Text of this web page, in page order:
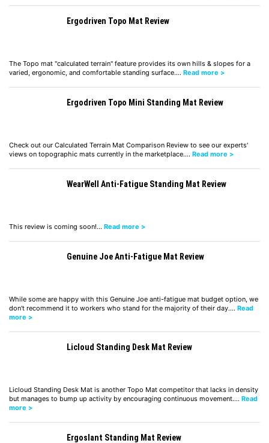
Ergodriven Topo Mat Review
The Topo mat "calculated terrain" feature provides its own hills & slopes for a
varied, ergonomic, and comfortable standing surface.… Read more >
Ergodriven Topo Mini Standing Mat Review
Check out our Calculated Terrain Mat Comparison Review to see our experts'
views on topographic mats currently in the marketplace.… Read more >
WearWell Anti-Fatigue Standing Mat Review
This review is coming soon!… Read more >
Genuine Joe Anti-Fatigue Mat Review
While some are happy with this Genuine Joe anti-fatigue mat budget option, we
don't recommend it to workers who stand for the majority of their day.… Read
more >
Licloud Standing Desk Mat Review
Licloud Standing Desk Mat is another Topo Mat competitor that lacks in density
but manages to bump up activity by encouraging continuous movement.… Read
more >
Ergoslant Standing Mat Review